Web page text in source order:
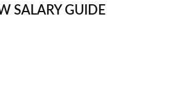
SALARY GUIDE